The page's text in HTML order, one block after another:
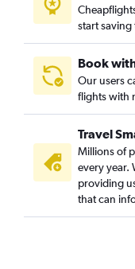
Los Angeles to Great
Sacramento to
Sacramento to Billings
San Diego to Billings
Reno to Bozeman
Los Angeles to
Las Vegas to
San Luis Obispo to
start
Book
Our users
flights with
Travel
Millions of
every year.
providing
that can